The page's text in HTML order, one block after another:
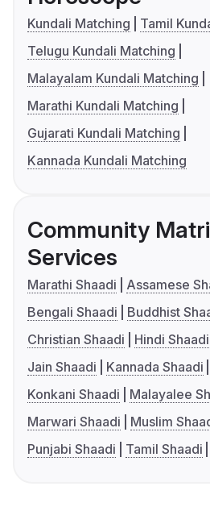
Kundali Matching
Tamil
Telugu Kundali Matching
Malayalam Kundali Matching
Marathi Kundali Matching
Gujarati Kundali Matching
Kannada Kundali Matching
Community
Services
Marathi Shaadi
Assamese
Bengali Shaadi
Buddhist
Christian Shaadi
Hindi Shaadi
Jain Shaadi
Kannada Shaadi
Konkani Shaadi
Malayalee
Marwari Shaadi
Muslim
Punjabi Shaadi
Tamil Shaadi